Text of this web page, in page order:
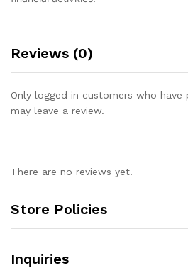
Reviews (0)
Only logged in customers who
may leave a review.
There are no reviews yet.
Store Policies
Inquiries